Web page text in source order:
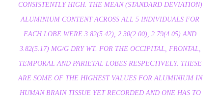
CONSISTENTLY HIGH. THE MEAN (STANDARD DEVIATION)
ALUMINIUM CONTENT ACROSS ALL 5 INDIVIDUALS FOR
EACH LOBE WERE 3.82(5.42), 2.30(2.00), 2.79(4.05) AND
3.82(5.17) ΜG/G DRY WT. FOR THE OCCIPITAL, FRONTAL,
TEMPORAL AND PARIETAL LOBES RESPECTIVELY. THESE
ARE SOME OF THE HIGHEST VALUES FOR ALUMINIUM IN
HUMAN BRAIN TISSUE YET RECORDED AND ONE HAS TO